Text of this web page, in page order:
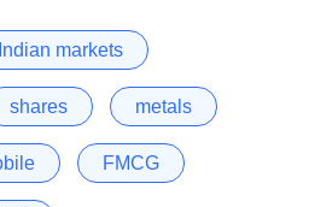
Indian markets
shares metals
FMCG